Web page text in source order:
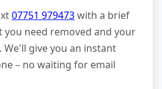
07751 979473with a brief
need removed and your
We'll give you an instant
– no waiting for email